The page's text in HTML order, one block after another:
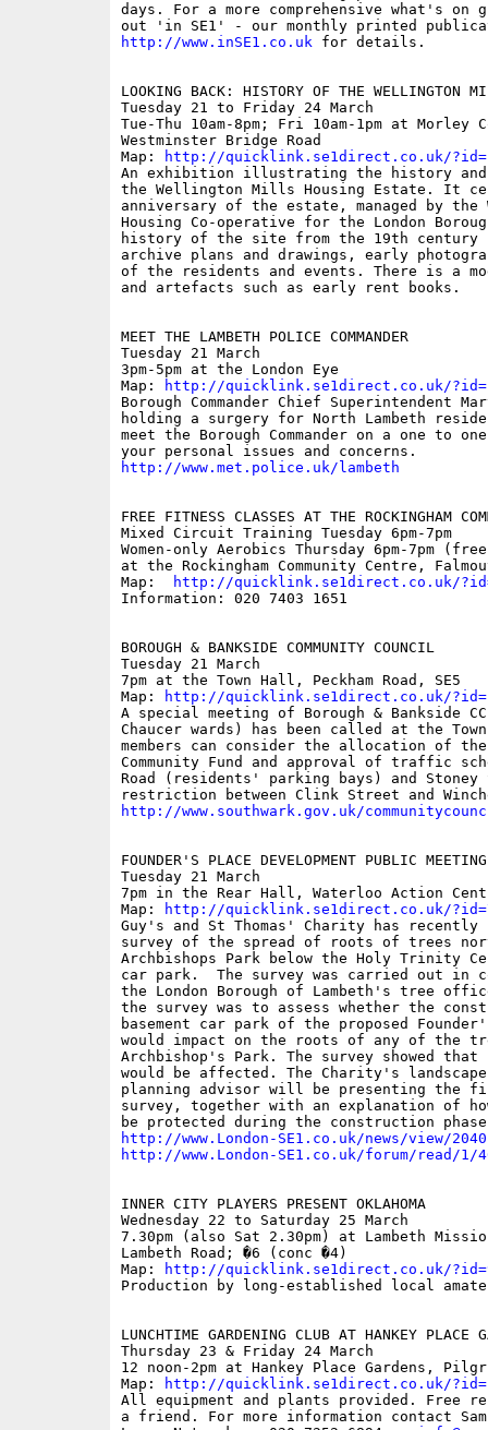
days. For a more comprehensive what's on
http://www.inSE1.co.uk for details.
LOOKING BACK: HISTORY OF THE WELLINGTON
Tuesday 21 to Friday 24 March
Tue-Thu 10am-8pm; Fri 10am-1pm at Morley
Westminster Bridge Road
Map:
http://quicklink.se1direct.co.uk/
An exhibition illustrating the history and
the Wellington Mills Housing Estate. It
anniversary of the estate, managed by
Housing Co-operative for the London
history of the site from the 19th
archive plans and drawings, early
of the residents and events. There is a
and artefacts such as early rent books.
MEET THE LAMBETH POLICE COMMANDER
Tuesday 21 March
3pm-5pm at the London Eye
Map:
http://quicklink.se1direct.co.uk/
Borough Commander Chief Superintendent
holding a surgery for North Lambeth
meet the Borough Commander on a one to
http://www.met.police.uk/lambeth
FREE FITNESS CLASSES AT THE ROCKINGHAM
Mixed Circuit Training Tuesday 6pm-7pm
Women-only Aerobics Thursday 6pm-7pm
at the Rockingham Community Centre,
Map:
http://quicklink.se1direct.co.uk/
Information: 020 7403 1651
BOROUGH & BANKSIDE COMMUNITY COUNCIL
Tuesday 21 March
7pm at the Town Hall, Peckham Road, SE5
Map:
http://quicklink.se1direct.co.uk/
A special meeting of Borough & Bankside
Chaucer wards) has been called at the
members can consider the allocation of
Community Fund and approval of traffic
Road (residents' parking bays) and
http://www.southwark.gov.uk/
FOUNDER'S PLACE DEVELOPMENT PUBLIC MEETING
Tuesday 21 March
7pm in the Rear Hall, Waterloo Action
Map:
http://quicklink.se1direct.co.uk/
Guy's and St Thomas' Charity has
survey of the spread of roots of trees
Archbishops Park below the Holy Trinity
car park.  The survey was carried out in
the London Borough of Lambeth's tree
the survey was to assess whether the
basement car park of the proposed
would impact on the roots of any of the
Archbishop's Park. The survey showed
would be affected. The Charity's
planning advisor will be presenting the
survey, together with an explanation of
http://www.London-SE1.co.uk/news/view/2040
http://www.London-SE1.co.uk/forum/read/1/
INNER CITY PLAYERS PRESENT OKLAHOMA
Wednesday 22 to Saturday 25 March
7.30pm (also Sat 2.30pm) at Lambeth
Lambeth Road; �6 (conc �4)
Map:
http://quicklink.se1direct.co.uk/
Production by long-established local
LUNCHTIME GARDENING CLUB AT HANKEY PLACE
Thursday 23 & Friday 24 March
12 noon-2pm at Hankey Place Gardens,
Map:
http://quicklink.se1direct.co.uk/
All equipment and plants provided. Free
a friend. For more information contact Sam